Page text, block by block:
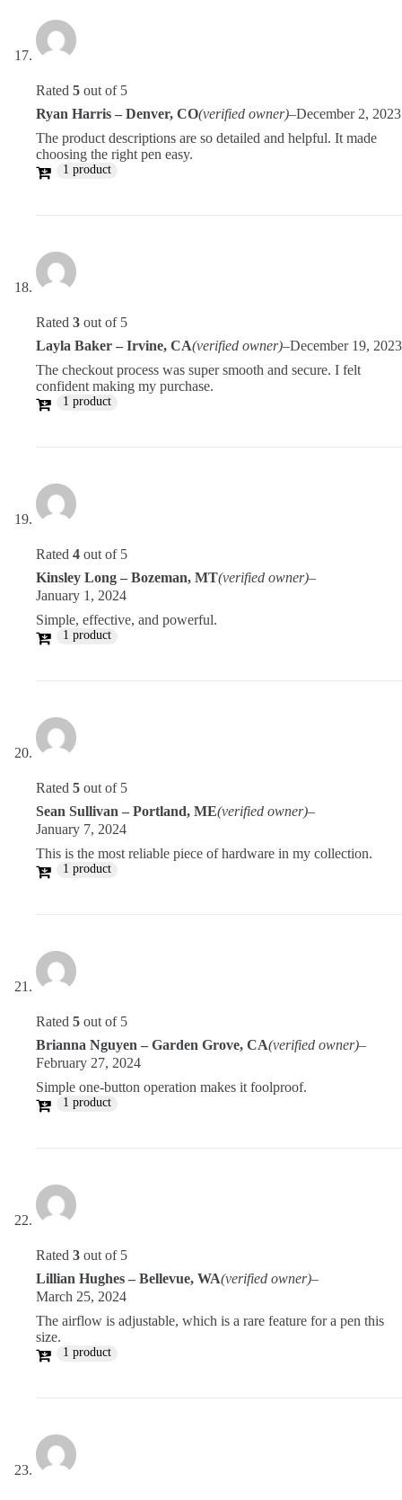
Rated 5 out of 5
Ryan Harris – Denver, CO(verified owner)–December 2, 2023
The product descriptions are so detailed and helpful. It made
choosing the right pen easy.
1 product
Rated 3 out of 5
Layla Baker – Irvine, CA(verified owner)–December 19, 2023
The checkout process was super smooth and secure. I felt
confident making my purchase.
1 product
Rated 4 out of 5
Kinsley Long – Bozeman, MT(verified owner)–
January 1, 2024
Simple, effective, and powerful.
1 product
Rated 5 out of 5
Sean Sullivan – Portland, ME(verified owner)–
January 7, 2024
This is the most reliable piece of hardware in my collection.
1 product
Rated 5 out of 5
Brianna Nguyen – Garden Grove, CA(verified owner)–
February 27, 2024
Simple one-button operation makes it foolproof.
1 product
Rated 3 out of 5
Lillian Hughes – Bellevue, WA(verified owner)–
March 25, 2024
The airflow is adjustable, which is a rare feature for a pen this
size.
1 product